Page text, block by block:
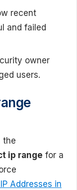
recent
and failed
owner
users.
the
ip range for a
Addresses in